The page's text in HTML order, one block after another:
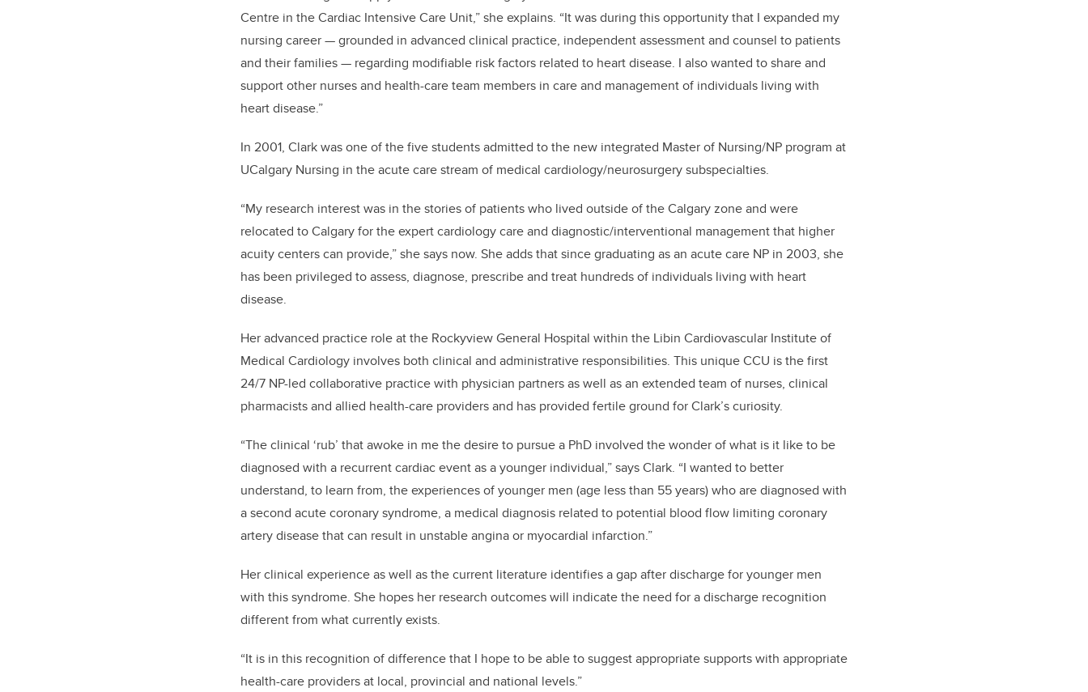
Centre in the Cardiac Intensive Care Unit,” she explains. “It was during this opportunity that I expanded my
nursing career — grounded in advanced clinical practice, independent assessment and counsel to patients
and their families — regarding modifiable risk factors related to heart disease. I also wanted to share and
support other nurses and health-care team members in care and management of individuals living with
heart disease.”
In 2001, Clark was one of the five students admitted to the new integrated Master of Nursing/NP program at
UCalgary Nursing in the acute care stream of medical cardiology/neurosurgery subspecialties.
“My research interest was in the stories of patients who lived outside of the Calgary zone and were
relocated to Calgary for the expert cardiology care and diagnostic/interventional management that higher
acuity centers can provide,” she says now. She adds that since graduating as an acute care NP in 2003, she
has been privileged to assess, diagnose, prescribe and treat hundreds of individuals living with heart
disease.
Her advanced practice role at the Rockyview General Hospital within the Libin Cardiovascular Institute of
Medical Cardiology involves both clinical and administrative responsibilities. This unique CCU is the first
24/7 NP-led collaborative practice with physician partners as well as an extended team of nurses, clinical
pharmacists and allied health-care providers and has provided fertile ground for Clark’s curiosity.
“The clinical ‘rub’ that awoke in me the desire to pursue a PhD involved the wonder of what is it like to be
diagnosed with a recurrent cardiac event as a younger individual,” says Clark. “I wanted to better
understand, to learn from, the experiences of younger men (age less than 55 years) who are diagnosed with
a second acute coronary syndrome, a medical diagnosis related to potential blood flow limiting coronary
artery disease that can result in unstable angina or myocardial infarction.”
Her clinical experience as well as the current literature identifies a gap after discharge for younger men
with this syndrome. She hopes her research outcomes will indicate the need for a discharge recognition
different from what currently exists.
“It is in this recognition of difference that I hope to be able to suggest appropriate supports with appropriate
health-care providers at local, provincial and national levels.”